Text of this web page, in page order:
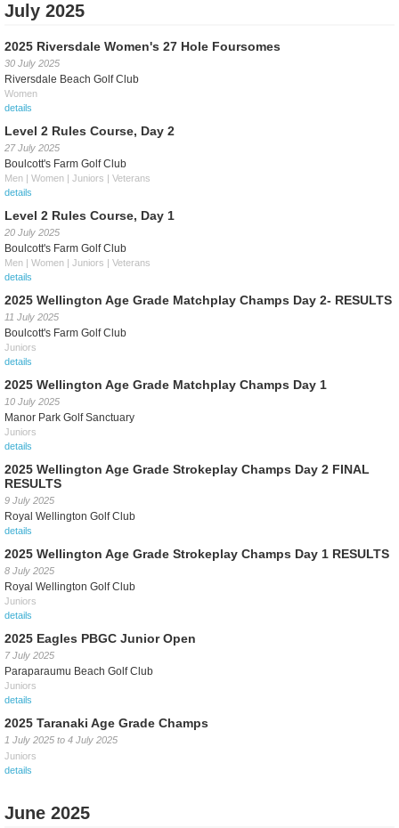
July 2025
2025 Riversdale Women's 27 Hole Foursomes
30 July 2025
Riversdale Beach Golf Club
Women
details
Level 2 Rules Course, Day 2
27 July 2025
Boulcott's Farm Golf Club
Men | Women | Juniors | Veterans
details
Level 2 Rules Course, Day 1
20 July 2025
Boulcott's Farm Golf Club
Men | Women | Juniors | Veterans
details
2025 Wellington Age Grade Matchplay Champs Day 2- RESULTS
11 July 2025
Boulcott's Farm Golf Club
Juniors
details
2025 Wellington Age Grade Matchplay Champs Day 1
10 July 2025
Manor Park Golf Sanctuary
Juniors
details
2025 Wellington Age Grade Strokeplay Champs Day 2 FINAL
RESULTS
9 July 2025
Royal Wellington Golf Club
details
2025 Wellington Age Grade Strokeplay Champs Day 1 RESULTS
8 July 2025
Royal Wellington Golf Club
Juniors
details
2025 Eagles PBGC Junior Open
7 July 2025
Paraparaumu Beach Golf Club
Juniors
details
2025 Taranaki Age Grade Champs
1 July 2025 to 4 July 2025
Juniors
details
June 2025